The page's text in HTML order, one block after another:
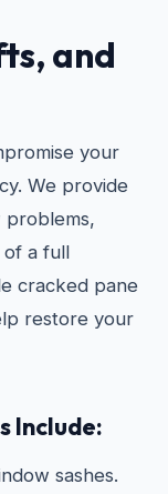
and
your
We provide
problems,
of a full
cracked pane
restore your
Include:
sashes.